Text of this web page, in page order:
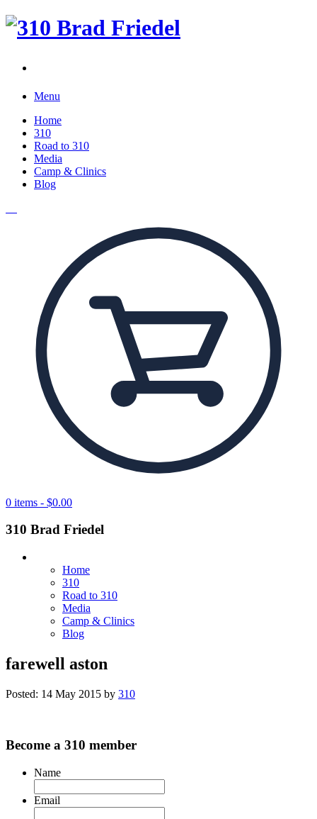
Menu
Home
310
Road to 310
Media
Camp & Clinics
Blog
0 items - $0.00
310 Brad Friedel
Home
310
Road to 310
Media
Camp & Clinics
Blog
farewell aston
Posted: 14 May 2015 by 310
Become a 310 member
Name
Email